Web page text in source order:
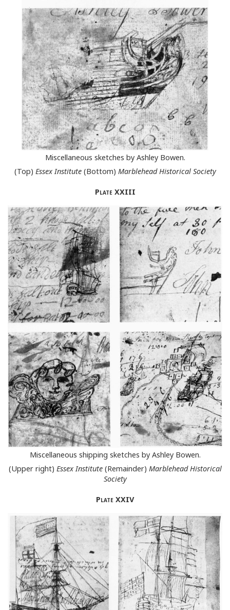
Miscellaneous sketches by Ashley Bowen.
(Top) Essex Institute(Bottom) Marblehead Historical Society
PlateXXIII
Miscellaneous shipping sketches by Ashley Bowen.
(Upper right) Essex Institute(Remainder) Marblehead Historical
Society
Plate XXIV